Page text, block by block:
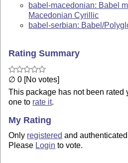
babel-macedonian: Babel
Macedonian Cyrillic
babel-serbian: Babel/
Rating Summary
∅ 0 [No votes]
This package has not been rated
one to rate it.
My Rating
Only registered and
Please Login to vote.